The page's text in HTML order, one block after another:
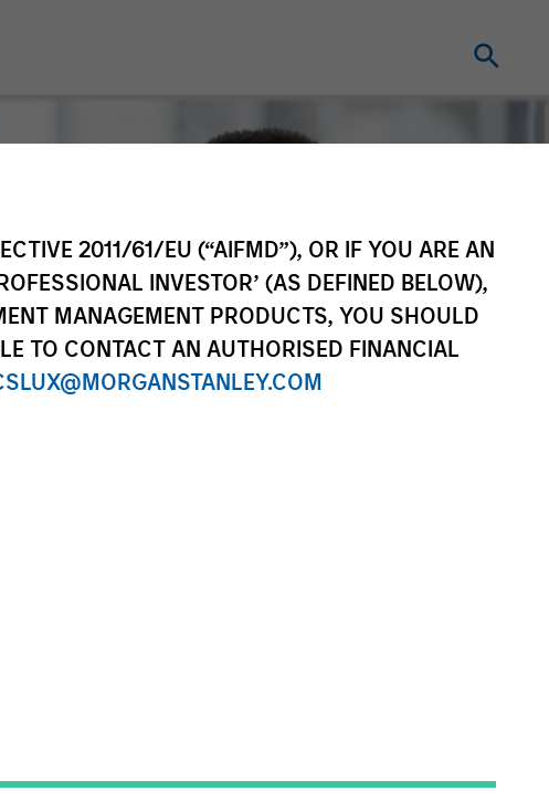
2011/61/EU (“AIFMD”), OR IF YOU ARE AN
INVESTOR’ (AS DEFINED BELOW),
MANAGEMENT PRODUCTS, YOU SHOULD
TO CONTACT AN AUTHORISED FINANCIAL
of Parametric’s
client service for Wilshire